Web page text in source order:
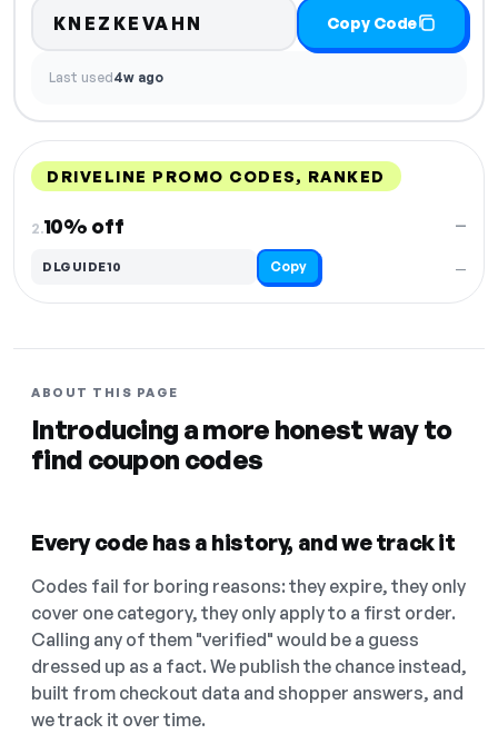
KNEZKEVAHN Copy Code
Last used4w ago
DRIVELINE PROMO CODES, RANKED
2.10% off
—
—
DLGUIDE10 Copy
ABOUT THIS PAGE
Introducing a more honest way to
find coupon codes
Every code has a history, and we track it
Codes fail for boring reasons: they expire, they only
cover one category, they only apply to a first order.
Calling any of them "verified" would be a guess
dressed up as a fact. We publish the chance instead,
built from checkout data and shopper answers, and
we track it over time.